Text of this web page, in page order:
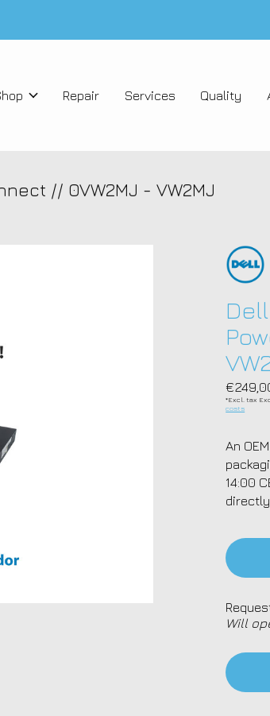
Repair Services Quality
// 0VW2MJ - VW2MJ
*Excl. tax
costs
An
14:00
Will